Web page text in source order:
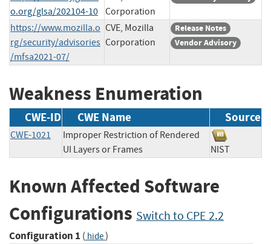
o.org/glsa/202104-10 Corporation
https://www.mozilla.o
rg/security/advisories
/mfsa2021-07/
CVE, Mozilla
Corporation
Release Notes
Vendor Advisory
Weakness Enumeration
CWE-ID CWE Name Source
CWE-1021
Improper Restriction of Rendered
UI Layers or Frames
NIST
Known Affected Software
Configurations Switch to CPE 2.2
Configuration 1 ( hide)